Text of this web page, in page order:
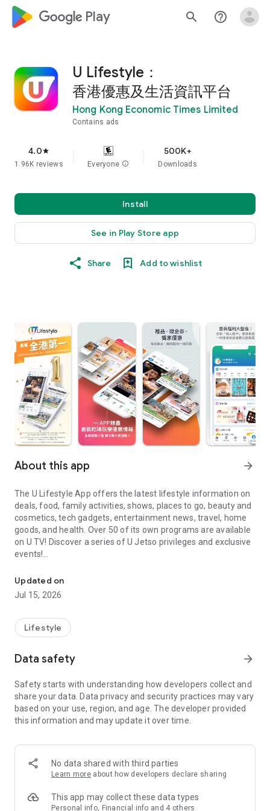
google_logo Play search help_outline
U Lifestyle：
香港優惠及生活資訊平台
Hong Kong Economic Times Limited
Contains ads
4.0star
1.96K reviews Everyone info
500K+
Downloads
Install
See in Play Store app
Share Add to wishlist
About this app arrow_forward
The U Lifestyle App offers the latest lifestyle information on
deals, food, family activities, shows, places to go, beauty and
cosmetics, tech gadgets, entertainment news, travel, home
goods, and health. Over 50 of its own programs are available
on U TV! Discover a series of U Jetso privileges and exclusive
events!
【Hong Kong Residents' Hub】
U Jetso – A one-stop shop for gifts, discounts, rewards,
receive a welcome bonus of 150 U Fun points for exciting
rewards!
Member Exclusive Activities – Enjoy exclusive free offers and
members and U Creators. Rewards include theme park
tickets, hotel buffets and staycations, supermarket vouchers,
and much more!
Anywhere】
*U GO* Best Places — Instantly access information on popular
and gather real user experiences and sharing. Refer to the "U
GO Must-Visit List" to lock in must-do recommendations, save
Updated on
Jul 15, 2026
Lifestyle
Data safety arrow_forward
Safety starts with understanding how developers collect and
share your data. Data privacy and security practices may vary
based on your use, region, and age. The developer provided
this information and may update it over time.
No data shared with third parties
Learn more about how developers declare sharing
This app may collect these data types
Personal info, Financial info and 4 others